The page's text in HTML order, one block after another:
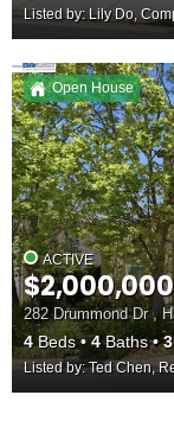
Listed by: Lily Do,
Open House
ACTIVE
$2,000,000
282 Drummond Dr ,
4Beds 4Baths
Listed by: Ted Chen,